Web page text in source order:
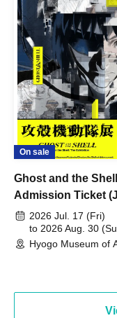
On sale
Ghost and the
Admission Ticket
August 30th, 2026)
2026 Jul. 17 (Fri)
to 2026 Aug. 30
Hyogo Museum of